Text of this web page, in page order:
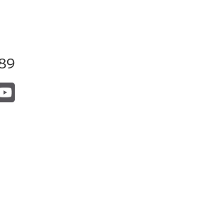
a document, Salesforce creates a record
allows the user to extract data from
runs in the background. You can use
checklist item, assign it to a queue,
Automation available to your